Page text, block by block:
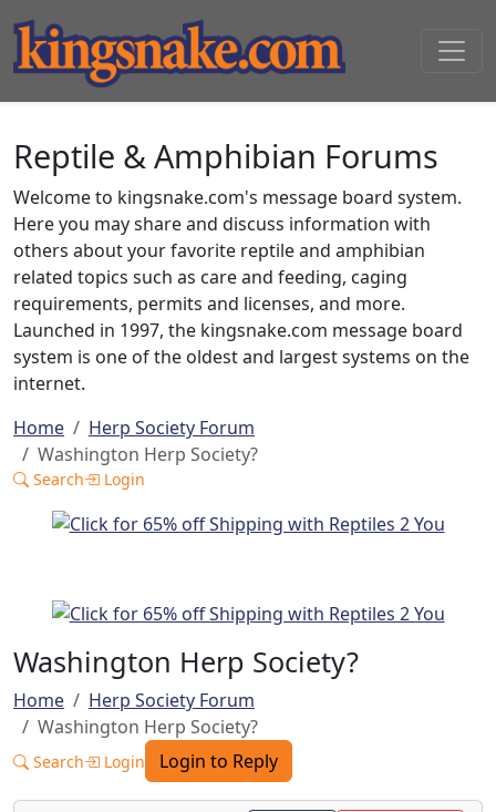
Reptile & Amphibian Forums
Welcome to kingsnake.com's message board system.
Here you may share and discuss information with
others about your favorite reptile and amphibian
related topics such as care and feeding, caging
requirements, permits and licenses, and more.
Launched in 1997, the kingsnake.com message board
system is one of the oldest and largest systems on the
internet.
Home
Herp Society Forum
Washington Herp Society?
Search Login
Washington Herp Society?
Home
Herp Society Forum
Washington Herp Society?
Search Login Login to Reply